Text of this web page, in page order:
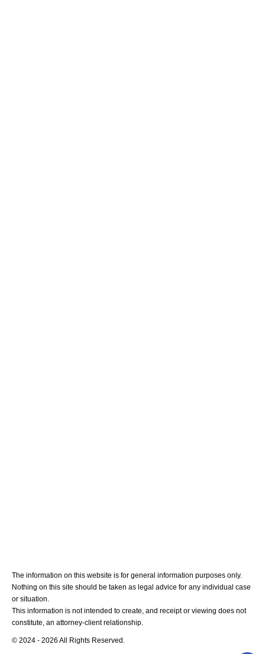
The information on this website is for general information purposes only.
Nothing on this site should be taken as legal advice for any individual case
or situation.
This information is not intended to create, and receipt or viewing does not
constitute, an attorney-client relationship.
© 2024 - 2026 All Rights Reserved.